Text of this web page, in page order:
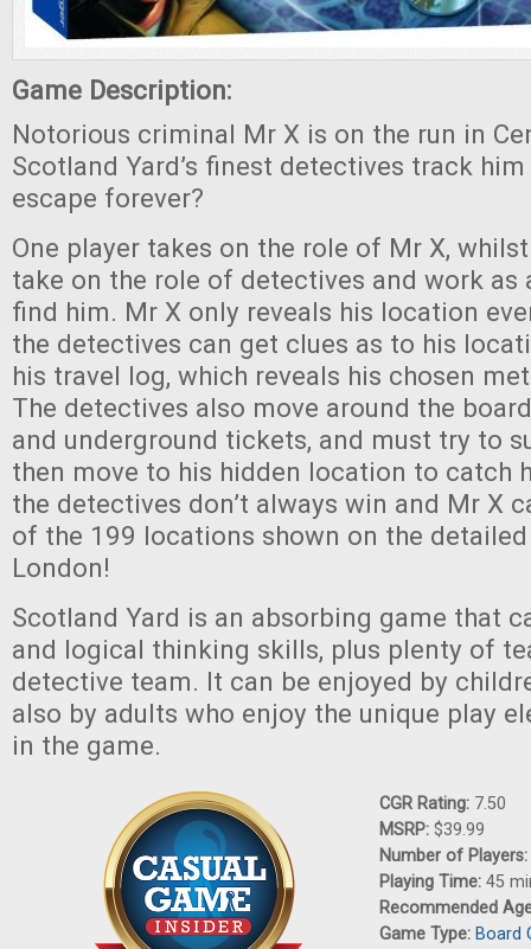
Game Description:
Notorious criminal Mr X is on the run in
Scotland Yard’s finest detectives track
escape forever?
One player takes on the role of Mr X,
take on the role of detectives and work as
find him. Mr X only reveals his location
the detectives can get clues as to his
his travel log, which reveals his chosen
The detectives also move around the
and underground tickets, and must try to
then move to his hidden location to catch
the detectives don’t always win and Mr X
of the 199 locations shown on the
London!
Scotland Yard is an absorbing game that
and logical thinking skills, plus plenty of
detective team. It can be enjoyed by
also by adults who enjoy the unique play
in the game.
CGR Rating: 7.50
MSRP: $39.99
Number of Players:
Playing Time: 45
Recommended
Game Type: Board